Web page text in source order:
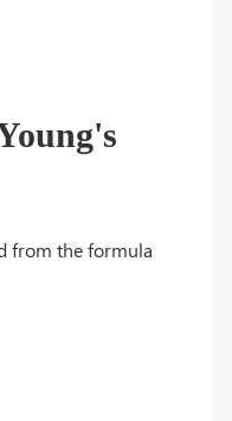
from the formula